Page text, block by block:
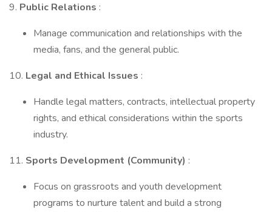
9. Public Relations :
Manage communication and relationships with the
media, fans, and the general public.
10. Legal and Ethical Issues :
Handle legal matters, contracts, intellectual property
rights, and ethical considerations within the sports
industry.
11. Sports Development (Community) :
Focus on grassroots and youth development
programs to nurture talent and build a strong